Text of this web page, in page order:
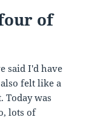
of
said I'd have
felt like a
Today was
lots of